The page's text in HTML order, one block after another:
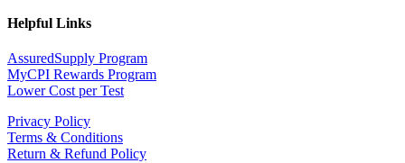
Helpful Links
AssuredSupply Program
MyCPI Rewards Program
Lower Cost per Test
Privacy Policy
Terms & Conditions
Return & Refund Policy